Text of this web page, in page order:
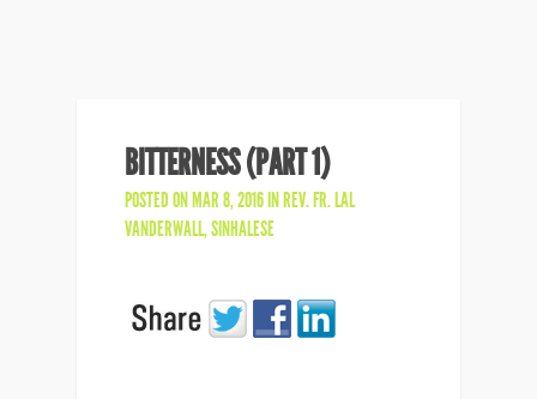
BITTERNESS (PART 1)
POSTED ON MAR 8, 2016 INREV. FR. LAL
VANDERWALL,SINHALESE